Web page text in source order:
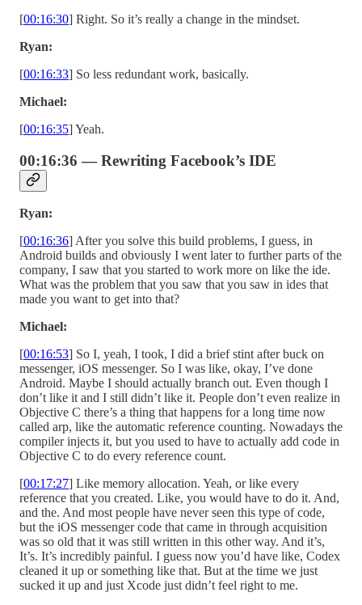
[00:16:30] Right. So it’s really a change in the mindset.
Ryan:
[00:16:33] So less redundant work, basically.
Michael:
[00:16:35] Yeah.
00:16:36 — Rewriting Facebook’s IDE
Ryan:
[00:16:36] After you solve this build problems, I guess, in
Android builds and obviously I went later to further parts of the
company, I saw that you started to work more on like the ide.
What was the problem that you saw that you saw in ides that
made you want to get into that?
Michael:
[00:16:53] So I, yeah, I took, I did a brief stint after buck on
messenger, iOS messenger. So I was like, okay, I’ve done
Android. Maybe I should actually branch out. Even though I
don’t like it and I still didn’t like it. People don’t even realize in
Objective C there’s a thing that happens for a long time now
called arp, like the automatic reference counting. Nowadays the
compiler injects it, but you used to have to actually add code in
Objective C to do every reference count.
[00:17:27] Like memory allocation. Yeah, or like every
reference that you created. Like, you would have to do it. And,
and the. And most people have never seen this type of code,
but the iOS messenger code that came in through acquisition
was so old that it was still written in this other way. And it’s,
It’s. It’s incredibly painful. I guess now you’d have like, Codex
cleaned it up or something like that. But at the time we just
sucked it up and just Xcode just didn’t feel right to me.